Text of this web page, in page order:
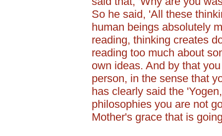
So he said, 'All these
human beings absolutely
reading, thinking creates
reading too much about
own ideas. And by that
person, in the sense that
has clearly said the
philosophies you are not
Mother's grace that is